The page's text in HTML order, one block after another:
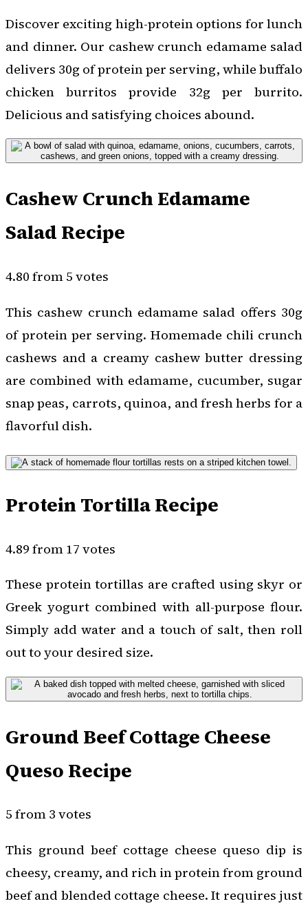
Discover exciting high-protein options for lunch
and dinner. Our cashew crunch edamame salad
delivers 30g of protein per serving, while buffalo
chicken burritos provide 32g per burrito.
Delicious and satisfying choices abound.
Cashew Crunch Edamame
Salad Recipe
4.80 from 5 votes
This cashew crunch edamame salad offers 30g
of protein per serving. Homemade chili crunch
cashews and a creamy cashew butter dressing
are combined with edamame, cucumber, sugar
snap peas, carrots, quinoa, and fresh herbs for a
flavorful dish.
Protein Tortilla Recipe
4.89 from 17 votes
These protein tortillas are crafted using skyr or
Greek yogurt combined with all-purpose flour.
Simply add water and a touch of salt, then roll
out to your desired size.
Ground Beef Cottage Cheese
Queso Recipe
5 from 3 votes
This ground beef cottage cheese queso dip is
cheesy, creamy, and rich in protein from ground
beef and blended cottage cheese. It requires just